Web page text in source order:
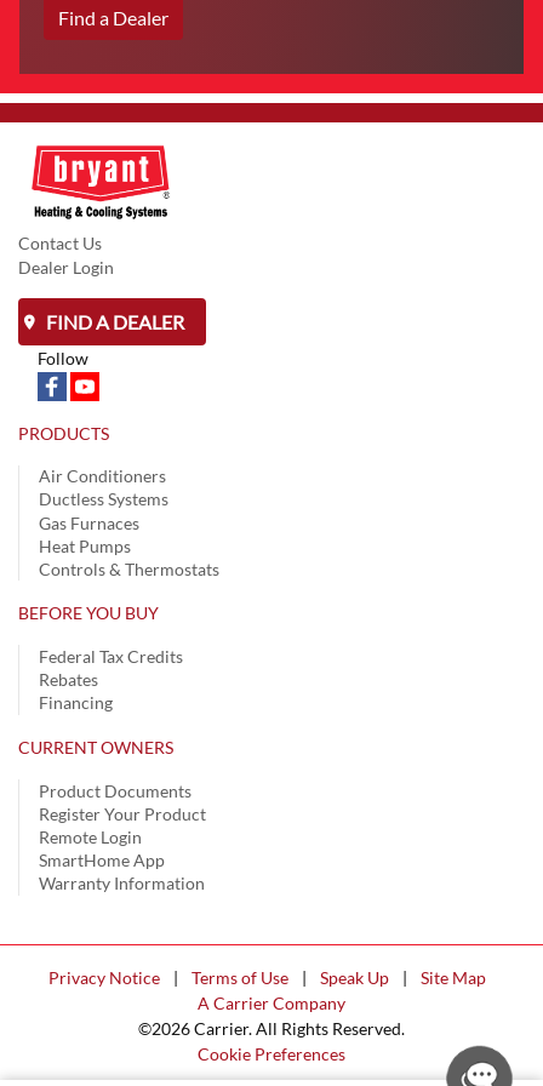
Find a Dealer
Contact Us
Dealer Login
FIND A DEALER
Follow
PRODUCTS
Air Conditioners
Ductless Systems
Gas Furnaces
Heat Pumps
Controls & Thermostats
BEFORE YOU BUY
Federal Tax Credits
Rebates
Financing
CURRENT OWNERS
Product Documents
Register Your Product
Remote Login
SmartHome App
Warranty Information
Privacy Notice | Terms of Use | Speak Up |
Site Map
A Carrier Company
©2026 Carrier. All Rights Reserved.
Cookie Preferences